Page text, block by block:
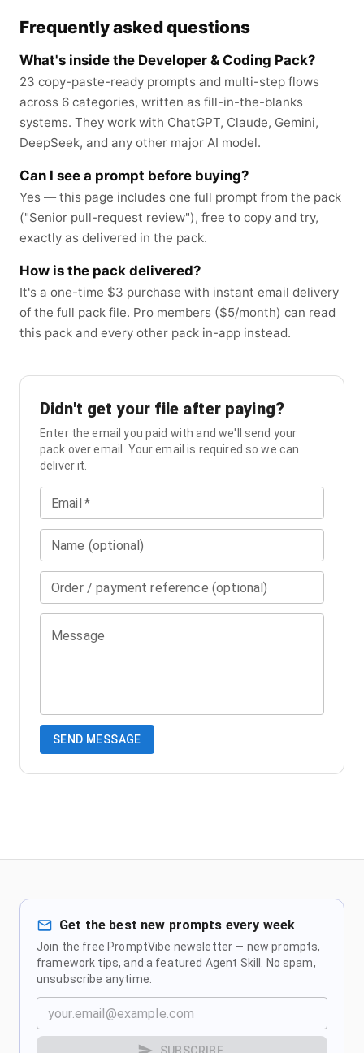
Frequently asked questions
What's inside the Developer & Coding Pack?
23 copy-paste-ready prompts and multi-step flows
across 6 categories, written as fill-in-the-blanks
systems. They work with ChatGPT, Claude, Gemini,
DeepSeek, and any other major AI model.
Can I see a prompt before buying?
Yes — this page includes one full prompt from the pack
("Senior pull-request review"), free to copy and try,
exactly as delivered in the pack.
How is the pack delivered?
It's a one-time $3 purchase with instant email delivery
of the full pack file. Pro members ($5/month) can read
this pack and every other pack in-app instead.
Didn't get your file after paying?
Enter the email you paid with and we'll send your
pack over email. Your email is required so we can
deliver it.
Email *
Name (optional)
Order / payment reference (optional)
Message
SEND MESSAGE
Get the best new prompts every week
Join the free PromptVibe newsletter — new prompts,
framework tips, and a featured Agent Skill. No spam,
unsubscribe anytime.